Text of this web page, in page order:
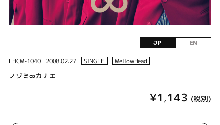
JP EN
LHCM-1040 2008.02.27 SINGLE MellowHead
ノゾミ∞カナエ
¥1,143 (税別)